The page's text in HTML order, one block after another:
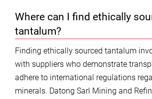
Where can I find ethically
tantalum?
Finding ethically sourced tantalum
with suppliers who demonstrate
adhere to international regulations
minerals. Datong Sarl Mining and